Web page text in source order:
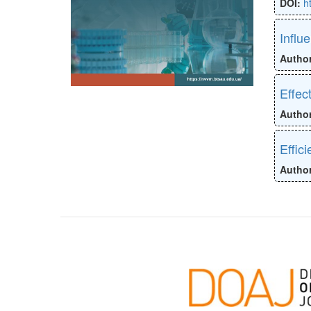
DOI: